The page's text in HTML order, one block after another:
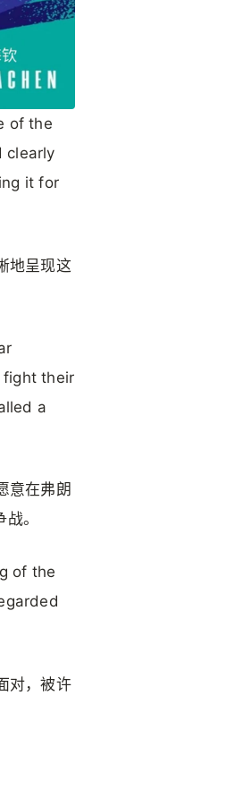
of the
clearly
it for
地呈现这
fight their
a
意在弗朗
。
of the
对，被许